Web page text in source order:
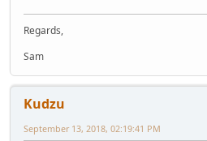
Regards,
Sam
Kudzu
September 13, 2018, 02:19:41 PM